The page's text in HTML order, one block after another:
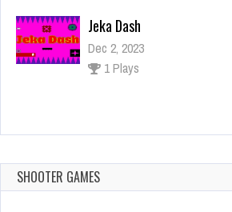
Jeka Dash
Dec 2, 2023
1 Plays
Red and Green 3
SHOOTER GAMES